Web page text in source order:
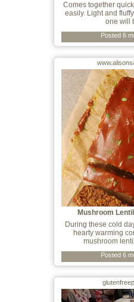
Comes together
easily. Light and
one will
Posted 6
Mushroom
During these cold
hearty warming
mushroom
Posted 6